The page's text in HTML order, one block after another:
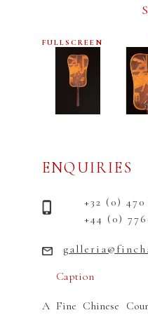
Caption
A Fine Chinese
FULLSCREEN
ENQUIRIES
+32 (0) 470
+44 (0)